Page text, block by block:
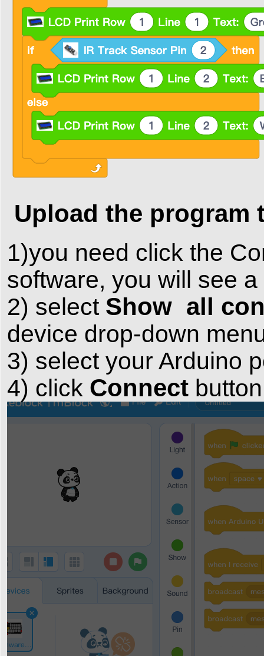
Upload the program
1)you need click the
software, you will see
2) select Show all
device drop-down
3) select your Arduino
4) click Connect